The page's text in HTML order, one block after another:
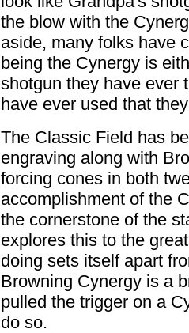
the blow with the
aside, many folks have
being the Cynergy is
shotgun they have ever
have ever used that
The Classic Field has
engraving along with
forcing cones in both
accomplishment of the
the cornerstone of the
explores this to the
doing sets itself apart
Browning Cynergy is a
pulled the trigger on a
do so.